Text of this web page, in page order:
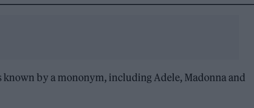
known by a mononym, including Adele, Madonna and